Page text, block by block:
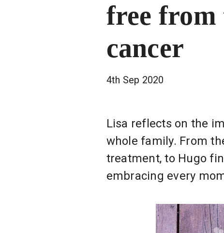
free from
cancer
4th Sep 2020
Lisa reflects on the
whole family. From
treatment, to Hugo
embracing every